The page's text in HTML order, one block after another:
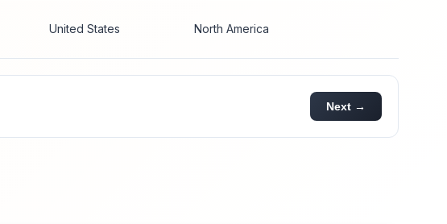
United States North America
Next →